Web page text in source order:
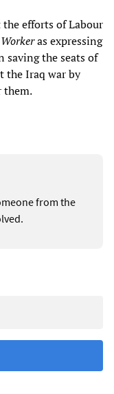
efforts of Labour
as expressing
saving the seats of
the Iraq war by
them.
from the